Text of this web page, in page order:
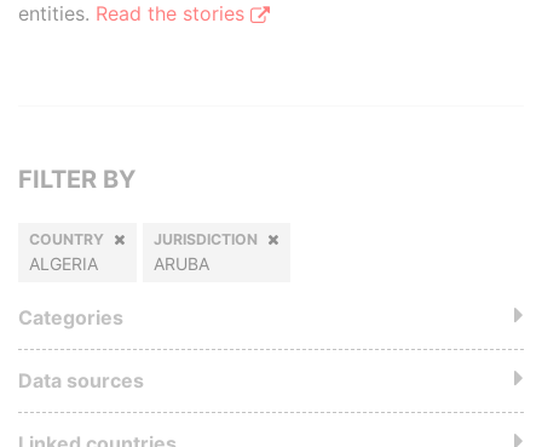
entities. Read the stories
FILTER BY
COUNTRY
ALGERIA
JURISDICTION
ARUBA
Categories
Data sources